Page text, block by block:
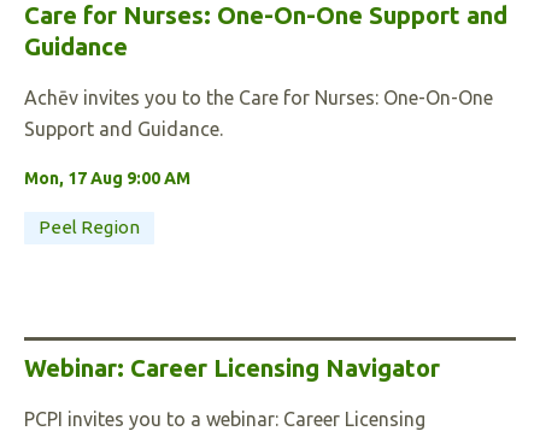
Care for Nurses: One-On-One Support and
Guidance
Achēv invites you to the Care for Nurses: One-On-One
Support and Guidance.
Mon, 17 Aug 9:00 AM
Peel Region
Webinar: Career Licensing Navigator
PCPI invites you to a webinar: Career Licensing